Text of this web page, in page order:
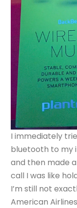
I immediately
bluetooth to my
and then made
call I was like
I’m still not
American